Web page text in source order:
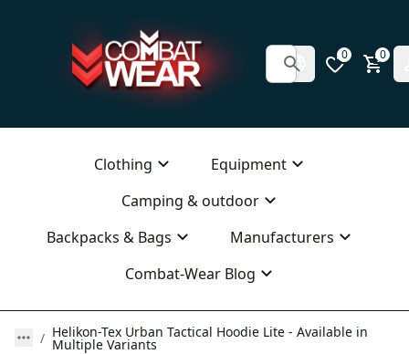
0 0
Clothing
Equipment
Camping & outdoor
Backpacks & Bags
Manufacturers
Combat-Wear Blog
Helikon-Tex Urban Tactical Hoodie Lite - Available in
Multiple Variants